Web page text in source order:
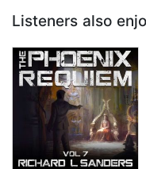
Listeners also